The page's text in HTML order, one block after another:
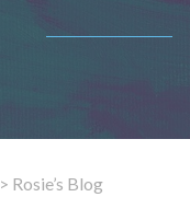
> Rosie’s Blog